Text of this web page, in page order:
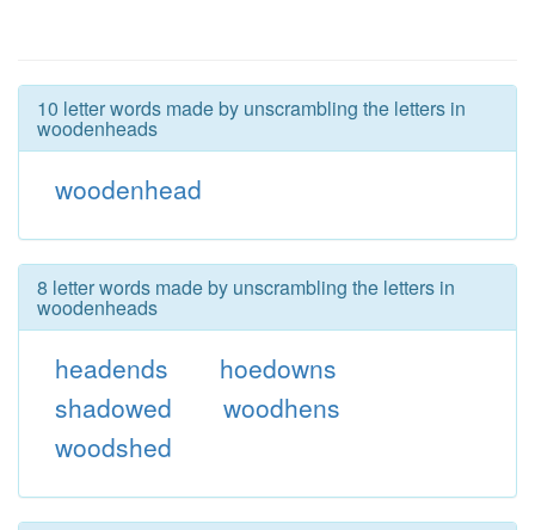
10 letter words made by unscrambling the letters in
woodenheads
woodenhead
8 letter words made by unscrambling the letters in
woodenheads
headends
hoedowns
shadowed
woodhens
woodshed